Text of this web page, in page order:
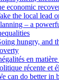
economic
the local lead
– a
hungry, and
en
récente et
can do better in